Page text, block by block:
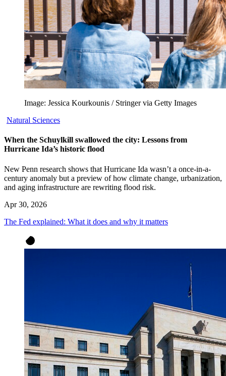
Image: Jessica Kourkounis / Stringer via Getty Images
Natural Sciences
When the Schuylkill swallowed the city: Lessons from
Hurricane Ida’s historic flood
New Penn research shows that Hurricane Ida wasn’t a once-in-a-
century anomaly but a preview of how climate change, urbanization,
and aging infrastructure are rewriting flood risk.
Apr 30, 2026
The Fed explained: What it does and why it matters